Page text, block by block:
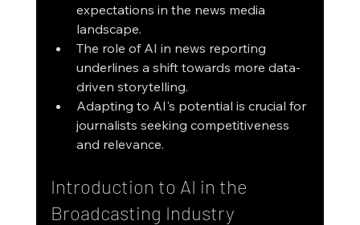
expectations in the news media
landscape.
The role of AI in news reporting
underlines a shift towards more data-
driven storytelling.
Adapting to AI's potential is crucial for
journalists seeking competitiveness
and relevance.
Introduction to AI in the
Broadcasting Industry